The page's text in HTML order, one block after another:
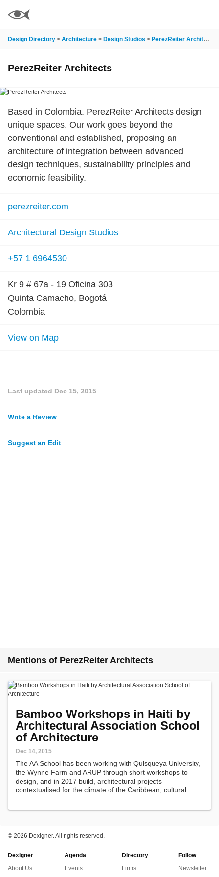
Design Directory > Architecture > Design Studios > PerezReiter Architects
PerezReiter Architects
Based in Colombia, PerezReiter Architects design
unique spaces. Our work goes beyond the
conventional and established, proposing an
architecture of integration between advanced
design techniques, sustainability principles and
economic feasibility.
perezreiter.com
Architectural Design Studios
+57 1 6964530
Kr 9 # 67a - 19 Oficina 303
Quinta Camacho, Bogotá
Colombia
View on Map
Last updated Dec 15, 2015
Write a Review
Suggest an Edit
Mentions of PerezReiter Architects
Bamboo Workshops in Haiti by
Architectural Association School
of Architecture
Dec 14, 2015
The AA School has been working with Quisqueya University,
the Wynne Farm and ARUP through short workshops to
design, and in 2017 build, architectural projects
contextualised for the climate of the Caribbean, cultural
© 2026 Dexigner. All rights reserved.
Dexigner
About Us
Agenda
Events
Directory
Firms
Follow
Newsletter